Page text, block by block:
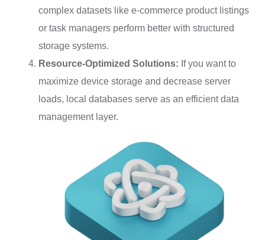
complex datasets like e-commerce product listings
or task managers perform better with structured
storage systems.
Resource-Optimized Solutions: If you want to
maximize device storage and decrease server
loads, local databases serve as an efficient data
management layer.